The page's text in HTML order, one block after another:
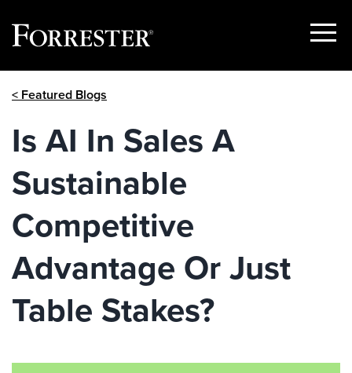
Show
< Featured Blogs
Is AI In Sales A
Sustainable
Competitive
Advantage Or Just
Table Stakes?